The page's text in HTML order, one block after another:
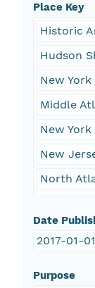
Place Key
Historic
Hudson
New
Middle
New York
New
North
Date
2017-01-
Purpose